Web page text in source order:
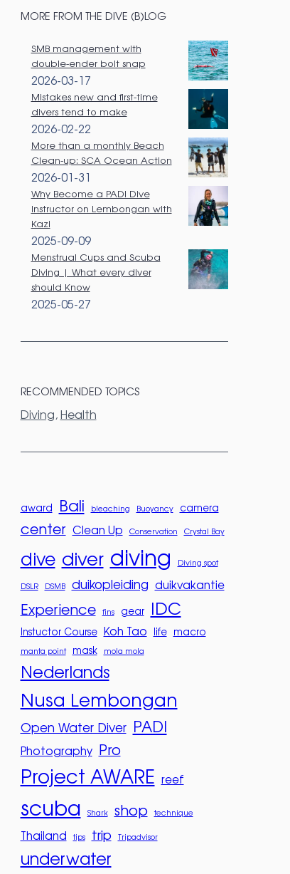
a
MORE FROM THE DIVE (B)LOG
SMB management with
double-ender bolt snap
2026-03-17
Mistakes new and first-time
divers tend to make
2026-02-22
More than a monthly Beach
Clean-up: SCA Ocean Action
2026-01-31
Why Become a PADI Dive
Instructor on Lembongan with
Kazi
2025-09-09
Menstrual Cups and Scuba
Diving | What every diver
should Know
2025-05-27
RECOMMENDED TOPICS
Diving, Health
award Bali bleaching Buoyancy camera
center Clean Up Conservation Crystal Bay
dive diver diving Diving spot
DSLR DSMB duikopleiding duikvakantie
Experience fins gear IDC
Instuctor Course Koh Tao life macro
manta point mask mola mola
Nederlands
Nusa Lembongan
Open Water Diver PADI
Photography Pro
Project AWARE reef
scuba Shark shop technique
Thailand tips trip Tripadvisor
underwater